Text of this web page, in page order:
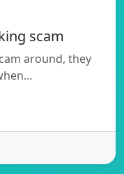
scam
around, they